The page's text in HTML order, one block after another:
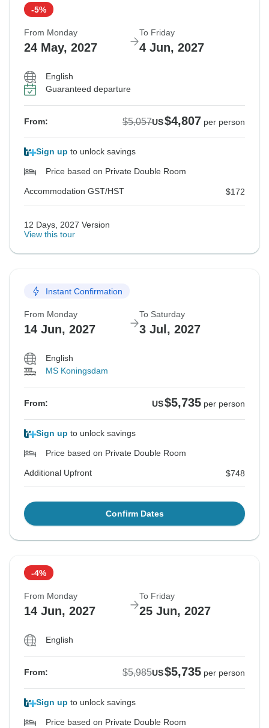
-5%
From Monday
24 May, 2027
To Friday
4 Jun, 2027
English
Guaranteed departure
From: $5,057US$4,807 per person
Sign up to unlock savings
Price based on Private Double Room
Accommodation GST/HST $172
12 Days, 2027 Version
View this tour
Instant Confirmation
From Monday
14 Jun, 2027
To Saturday
3 Jul, 2027
English
MS Koningsdam
From: US$5,735 per person
Sign up to unlock savings
Price based on Private Double Room
Additional Upfront $748
Confirm Dates
-4%
From Monday
14 Jun, 2027
To Friday
25 Jun, 2027
English
From: $5,985US$5,735 per person
Sign up to unlock savings
Price based on Private Double Room